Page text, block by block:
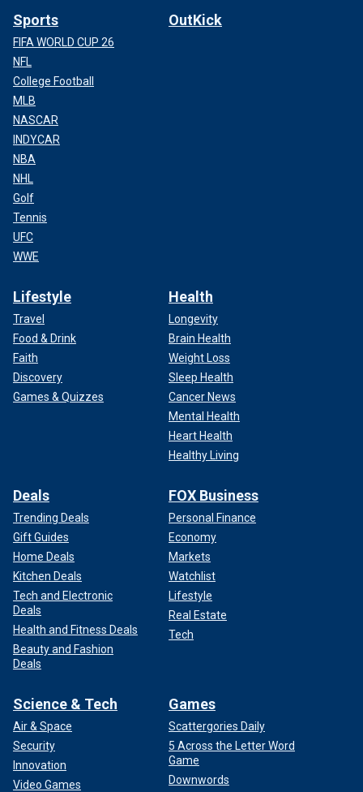
Sports
FIFA WORLD CUP 26
NFL
College Football
MLB
NASCAR
INDYCAR
NBA
NHL
Golf
Tennis
UFC
WWE
OutKick
Lifestyle
Travel
Food & Drink
Faith
Discovery
Games & Quizzes
Health
Longevity
Brain Health
Weight Loss
Sleep Health
Cancer News
Mental Health
Heart Health
Healthy Living
Deals
Trending Deals
Gift Guides
Home Deals
Kitchen Deals
Tech and Electronic
Deals
Health and Fitness Deals
Beauty and Fashion
Deals
FOX Business
Personal Finance
Economy
Markets
Watchlist
Lifestyle
Real Estate
Tech
Science & Tech
Air & Space
Security
Innovation
Video Games
Games
Scattergories Daily
5 Across the Letter Word
Game
Downwords